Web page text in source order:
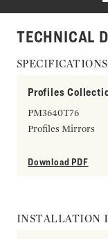
TECHNICAL
SPECIFICATIONS
Profiles
PM3640T76
Profiles Mirrors
Download PDF
INSTALLATION